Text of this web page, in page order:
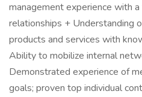
management experience with
relationships + Understanding
products and services with
Ability to mobilize internal
Demonstrated experience of
goals; proven top individual